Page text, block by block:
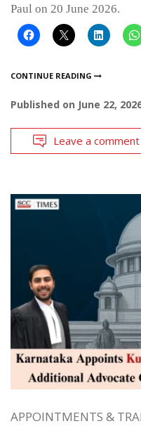
Paul on 20 June 2026.
CONTINUE READING
Published on June 22,
Leave a comment
APPOINTMENTS &